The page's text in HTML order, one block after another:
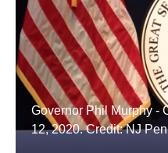
Governor Phil Murphy -
12, 2020. Credit: NJ